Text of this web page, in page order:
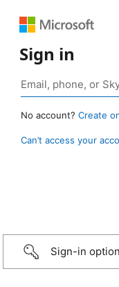
Sign in
No account? Create
Can’t access your
Sign-in